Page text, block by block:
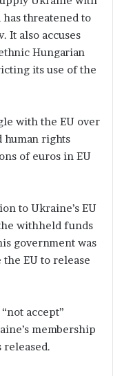
has threatened to
It also accuses
Hungarian
its use of the
with the EU over
human rights
of euros in EU
to Ukraine’s EU
withheld funds
government was
EU to release
accept”
membership